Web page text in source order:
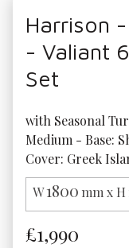
Harrison
- Valiant
Set
with Seasonal
Medium - Base:
Cover: Greek
W1800 mm x H
£1,990